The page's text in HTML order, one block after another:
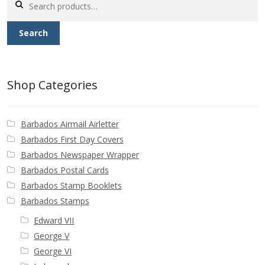
Buy Barbados Stamps
Contact
for:
Search
Shop Categories
Barbados Airmail Airletter
Barbados First Day Covers
Barbados Newspaper Wrapper
Barbados Postal Cards
Barbados Stamp Booklets
Barbados Stamps
Edward VII
George V
George VI